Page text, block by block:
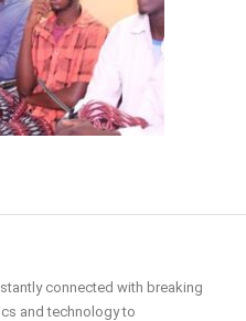
connected with breaking
and technology to